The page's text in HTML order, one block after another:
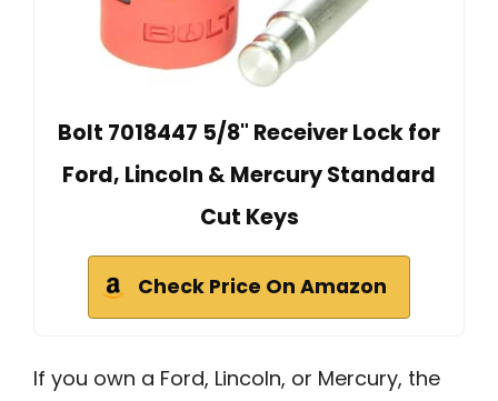
Bolt 7018447 5/8" Receiver Lock for
Ford, Lincoln & Mercury Standard
Cut Keys
Check Price On Amazon
If you own a Ford, Lincoln, or Mercury, the